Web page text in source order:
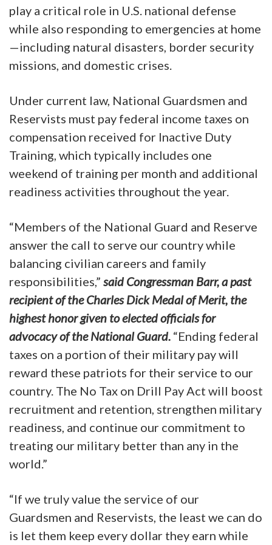
play a critical role in U.S. national defense
while also responding to emergencies at home
—including natural disasters, border security
missions, and domestic crises.
Under current law, National Guardsmen and
Reservists must pay federal income taxes on
compensation received for Inactive Duty
Training, which typically includes one
weekend of training per month and additional
readiness activities throughout the year.
“Members of the National Guard and Reserve
answer the call to serve our country while
balancing civilian careers and family
responsibilities,” said Congressman Barr, a past
recipient of the Charles Dick Medal of Merit, the
highest honor given to elected officials for
advocacy of the National Guard. “Ending federal
taxes on a portion of their military pay will
reward these patriots for their service to our
country. The No Tax on Drill Pay Act will boost
recruitment and retention, strengthen military
readiness, and continue our commitment to
treating our military better than any in the
world.”
“If we truly value the service of our
Guardsmen and Reservists, the least we can do
is let them keep every dollar they earn while